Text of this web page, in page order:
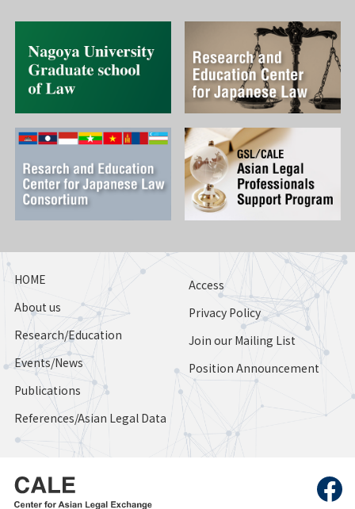
HOME
About us
Research/Education
Events/News
Publications
References/Asian Legal Data
Access
Privacy Policy
Join our Mailing List
Position Announcement